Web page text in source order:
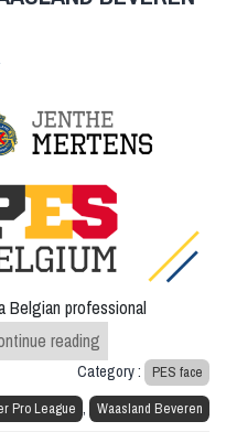
Belgian professional
reading
Category : PES face
Pro League , Waasland Beveren